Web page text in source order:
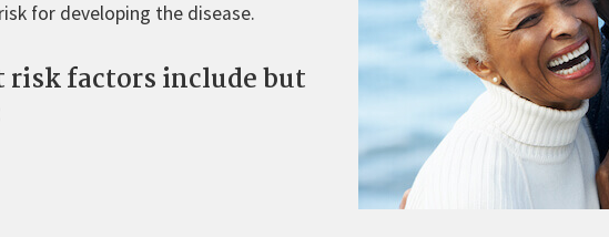
for developing the disease.
factors include but